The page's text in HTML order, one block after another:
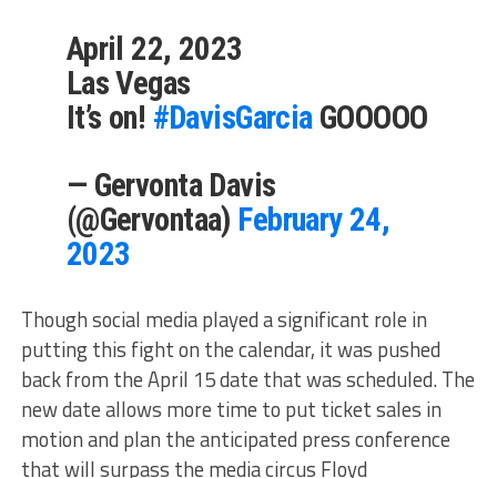
April 22, 2023
Las Vegas
It’s on! #DavisGarciaGOOOOO
— Gervonta Davis
(@Gervontaa) February 24,
2023
Though social media played a significant role in
putting this fight on the calendar, it was pushed
back from the April 15 date that was scheduled. The
new date allows more time to put ticket sales in
motion and plan the anticipated press conference
that will surpass the media circus Floyd